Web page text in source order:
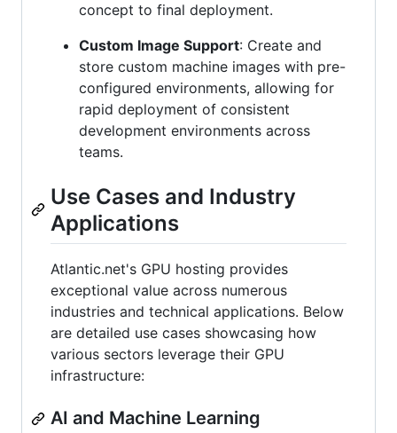
concept to final deployment.
Custom Image Support: Create and
store custom machine images with pre-
configured environments, allowing for
rapid deployment of consistent
development environments across
teams.
Use Cases and Industry
Applications
Atlantic.net's GPU hosting provides
exceptional value across numerous
industries and technical applications. Below
are detailed use cases showcasing how
various sectors leverage their GPU
infrastructure:
AI and Machine Learning